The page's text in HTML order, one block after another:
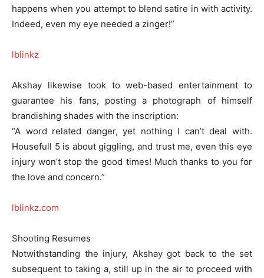
happens when you attempt to blend satire in with activity.
Indeed, even my eye needed a zinger!”
lblinkz
Akshay likewise took to web-based entertainment to
guarantee his fans, posting a photograph of himself
brandishing shades with the inscription:
“A word related danger, yet nothing I can’t deal with.
Housefull 5 is about giggling, and trust me, even this eye
injury won’t stop the good times! Much thanks to you for
the love and concern.”
lblinkz.com
Shooting Resumes
Notwithstanding the injury, Akshay got back to the set
subsequent to taking a, still up in the air to proceed with